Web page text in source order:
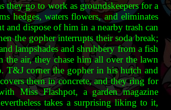
they go to work as groundskeepers for a
hedges, waters flowers, and eliminates
dispose of him in a nearby trash can
the gopher interrupts their soda break;
lampshades and shrubbery from a fish
air, they chase him all over the lawn
T&J corner the gopher in his hutch and
them in concrete, and they ring for
Miss Flashpot, a garden magazine
takes a surprising liking to it,